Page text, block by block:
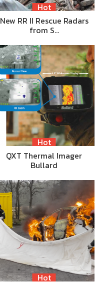
Hot
New RR II Rescue Radars
from S…
Hot
QXT Thermal Imager
Bullard
Hot